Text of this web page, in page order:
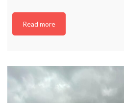
Read more